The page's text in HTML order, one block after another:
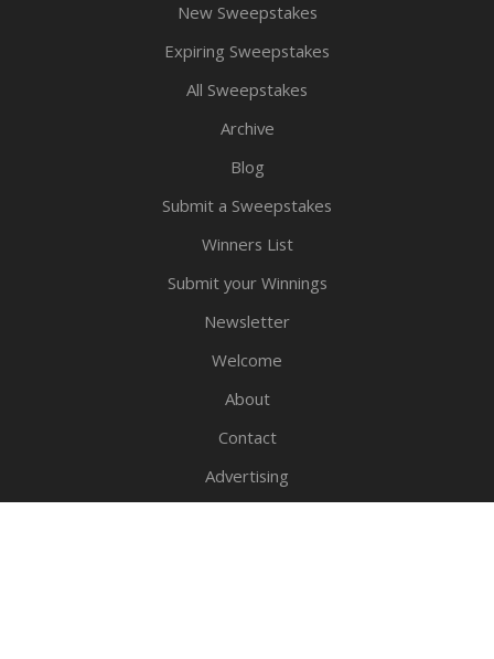
New Sweepstakes
Expiring Sweepstakes
All Sweepstakes
Archive
Blog
Submit a Sweepstakes
Winners List
Submit your Winnings
Newsletter
Welcome
About
Contact
Advertising